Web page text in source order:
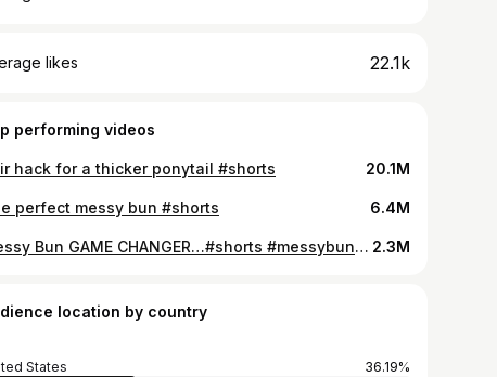
likes 22.1k
performing videos
hack for a thicker ponytail #shorts 20.1M
perfect messy bun #shorts 6.4M
Messy Bun GAME CHANGER…#shorts #messybun #colorwow #hairtutorials 2.3M
location by country
States
36.19%